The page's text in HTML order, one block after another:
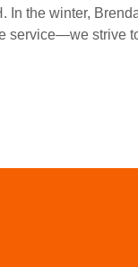
In the winter,
service—we strive